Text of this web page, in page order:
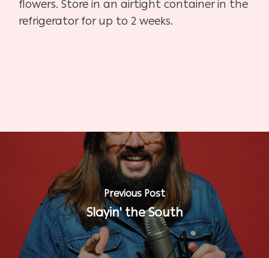
flowers. Store in an airtight container in the
refrigerator for up to 2 weeks.
Previous Post
Slayin' the South